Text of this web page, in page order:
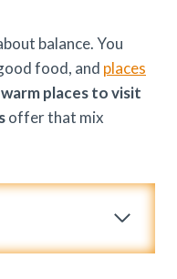
balance. You
food, and places
places to visit
offer that mix